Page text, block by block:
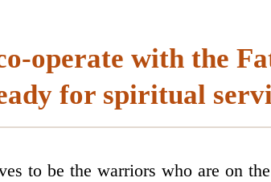
operate with the
for spiritual
to be the warriors who are on